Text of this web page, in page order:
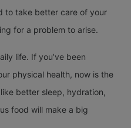
to take better care of your
for a problem to arise.
life. If you’ve been
physical health, now is the
better sleep, hydration,
food will make a big